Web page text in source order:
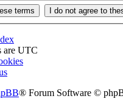
are UTC
® Forum Software ©